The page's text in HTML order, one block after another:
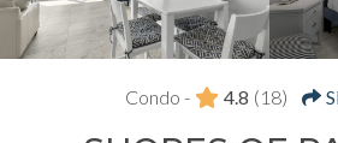
Condo - 4.8 (18)